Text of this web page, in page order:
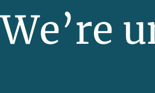
We’re